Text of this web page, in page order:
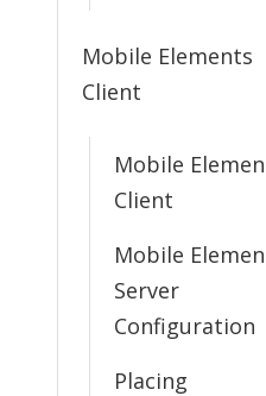
Mobile Elements
Client
Mobile
Client
Mobile
Server
Configuration
Placing